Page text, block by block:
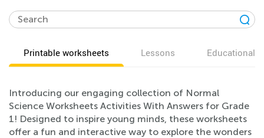
Printable worksheets Lessons Educational
Introducing our engaging collection of Normal
Science Worksheets Activities With Answers for Grade
1! Designed to inspire young minds, these worksheets
offer a fun and interactive way to explore the wonders